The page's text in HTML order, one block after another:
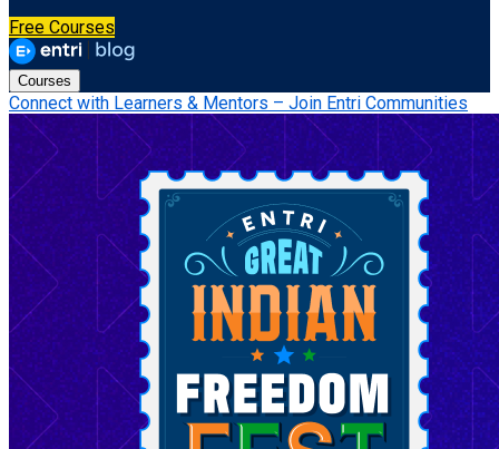
Free Courses
Courses
Connect with Learners & Mentors – Join Entri Communities